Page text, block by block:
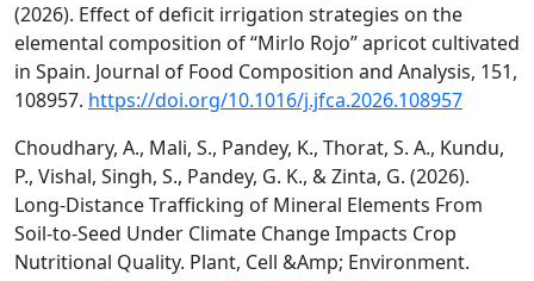
(2026). Effect of deficit irrigation strategies on the
elemental composition of “Mirlo Rojo” apricot cultivated
in Spain. Journal of Food Composition and Analysis, 151,
108957. https://doi.org/10.1016/j.jfca.2026.108957
Choudhary, A., Mali, S., Pandey, K., Thorat, S. A., Kundu,
P., Vishal, Singh, S., Pandey, G. K., & Zinta, G. (2026).
Long‐Distance Trafficking of Mineral Elements From
Soil‐to‐Seed Under Climate Change Impacts Crop
Nutritional Quality. Plant, Cell &Amp; Environment.